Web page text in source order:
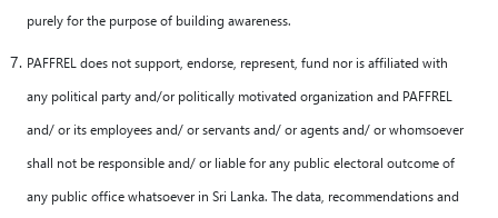
purely for the purpose of building awareness.
PAFFREL does not support, endorse, represent, fund nor is affiliated with
any political party and/or politically motivated organization and PAFFREL
and/ or its employees and/ or servants and/ or agents and/ or whomsoever
shall not be responsible and/ or liable for any public electoral outcome of
any public office whatsoever in Sri Lanka. The data, recommendations and